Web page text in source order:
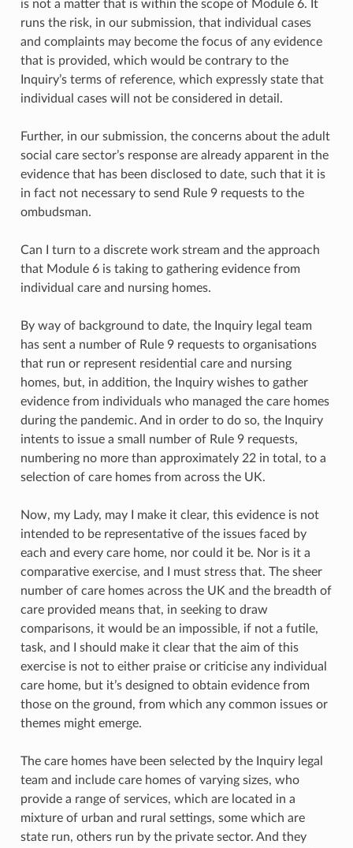
is not a matter that is within the scope of Module 6. It
runs the risk, in our submission, that individual cases
and complaints may become the focus of any evidence
that is provided, which would be contrary to the
Inquiry’s terms of reference, which expressly state that
individual cases will not be considered in detail.
Further, in our submission, the concerns about the adult
social care sector’s response are already apparent in the
evidence that has been disclosed to date, such that it is
in fact not necessary to send Rule 9 requests to the
ombudsman.
Can I turn to a discrete work stream and the approach
that Module 6 is taking to gathering evidence from
individual care and nursing homes.
By way of background to date, the Inquiry legal team
has sent a number of Rule 9 requests to organisations
that run or represent residential care and nursing
homes, but, in addition, the Inquiry wishes to gather
evidence from individuals who managed the care homes
during the pandemic. And in order to do so, the Inquiry
intents to issue a small number of Rule 9 requests,
numbering no more than approximately 22 in total, to a
selection of care homes from across the UK.
Now, my Lady, may I make it clear, this evidence is not
intended to be representative of the issues faced by
each and every care home, nor could it be. Nor is it a
comparative exercise, and I must stress that. The sheer
number of care homes across the UK and the breadth of
care provided means that, in seeking to draw
comparisons, it would be an impossible, if not a futile,
task, and I should make it clear that the aim of this
exercise is not to either praise or criticise any individual
care home, but it’s designed to obtain evidence from
those on the ground, from which any common issues or
themes might emerge.
The care homes have been selected by the Inquiry legal
team and include care homes of varying sizes, who
provide a range of services, which are located in a
mixture of urban and rural settings, some which are
state run, others run by the private sector. And they